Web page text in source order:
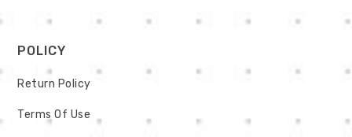
POLICY
Return Policy
Terms Of Use